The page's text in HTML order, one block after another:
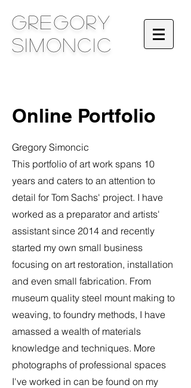
Gregory
Simoncic
Online Portfolio
Gregory Simoncic
This portfolio of art work spans 10
years and caters to an attention to
detail for Tom Sachs' project. I have
worked as a preparator and artists'
assistant since 2014 and recently
started my own small business
focusing on art restoration, installation
and even small fabrication. From
museum quality steel mount making to
weaving, to foundry methods, I have
amassed a wealth of materials
knowledge and techniques. More
photographs of professional spaces
I've worked in can be found on my